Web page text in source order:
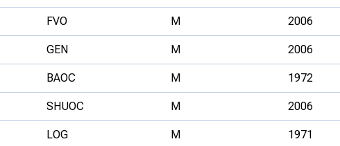
FVO M 2006
GEN M 2006
BAOC M 1972
SHUOC M 2006
LOG M 1971